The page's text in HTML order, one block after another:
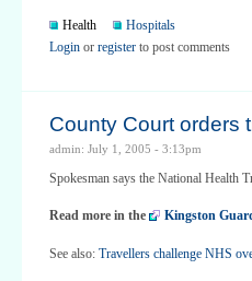
Health
Hospitals
Login or register to post comments
County Court orders
admin: July 1, 2005 - 3:13pm
Spokesman says the National Health
Read more in the Kingston
See also: Travellers challenge NHS